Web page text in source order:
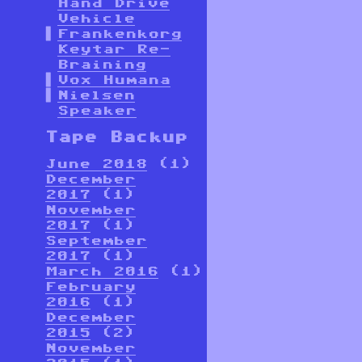
Hand Drive
Vehicle
Frankenkorg
Keytar Re-
Braining
Vox Humana
Nielsen
Speaker
Tape Backup
June 2018 (1)
December
2017 (1)
November
2017 (1)
September
2017 (1)
March 2016 (1)
February
2016 (1)
December
2015 (2)
November